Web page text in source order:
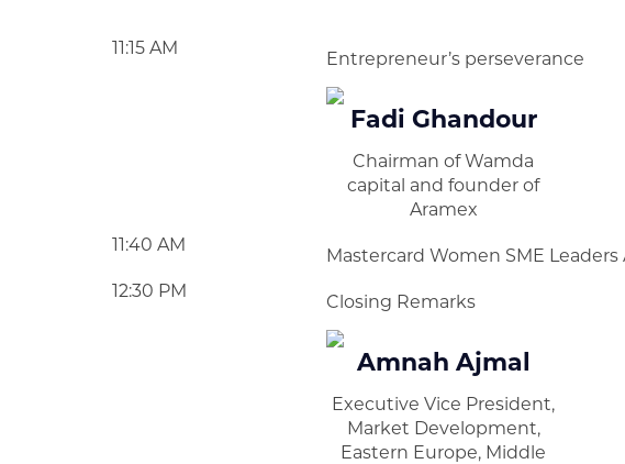
11:15 AM
Entrepreneur’s perseverance
Fadi Ghandour
Chairman of Wamda
capital and founder of
Aramex
11:40 AM
Mastercard Women SME
12:30 PM
Closing Remarks
Amnah Ajmal
Executive Vice President,
Market Development,
Eastern Europe, Middle